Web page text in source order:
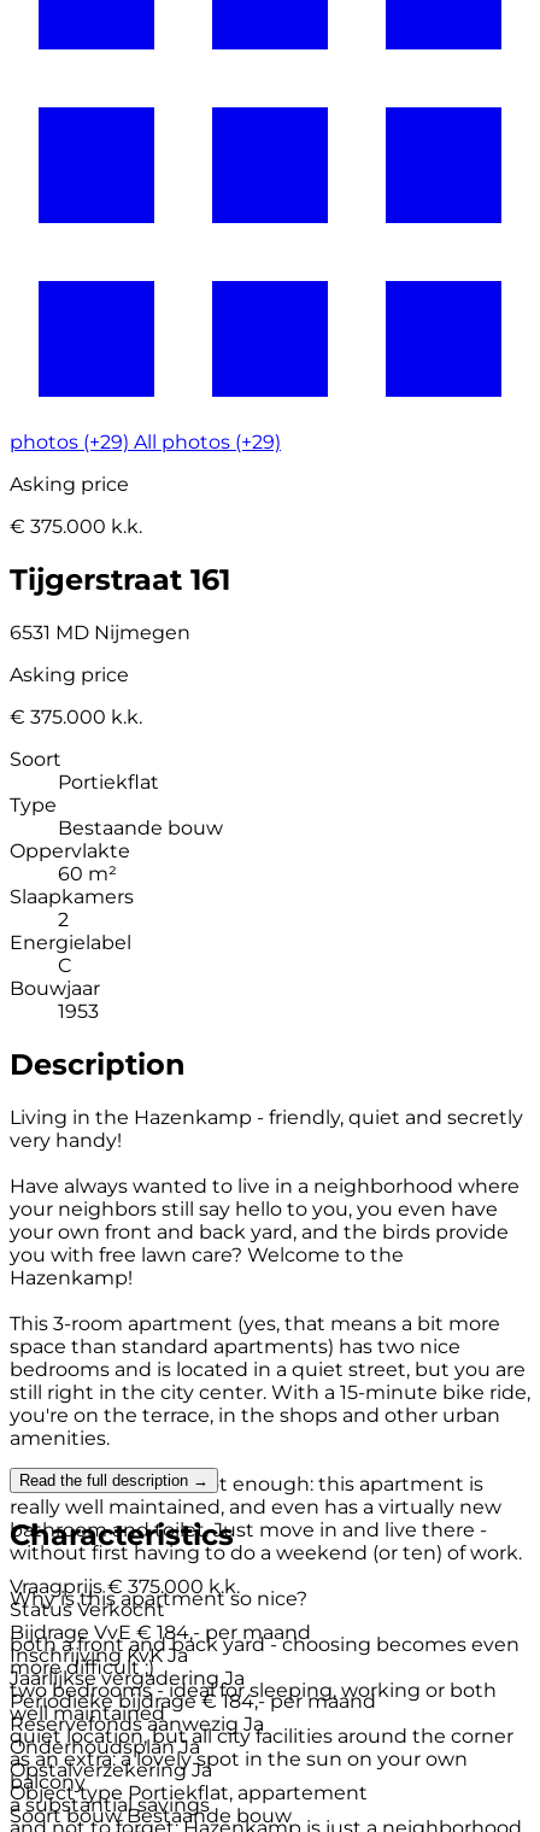
photos (+29) All photos (+29)
Asking price
€ 375.000 k.k.
Tijgerstraat 161
6531 MD Nijmegen
Asking price
€ 375.000 k.k.
Soort
Portiekflat
Type
Bestaande bouw
Oppervlakte
60 m²
Slaapkamers
2
Energielabel
C
Bouwjaar
1953
Description
Living in the Hazenkamp - friendly, quiet and secretly
very handy!
Have always wanted to live in a neighborhood where
your neighbors still say hello to you, you even have
your own front and back yard, and the birds provide
you with free lawn care? Welcome to the
Hazenkamp!
This 3-room apartment (yes, that means a bit more
space than standard apartments) has two nice
bedrooms and is located in a quiet street, but you are
still right in the city center. With a 15-minute bike ride,
you're on the terrace, in the shops and other urban
amenities.
And as if that were not enough: this apartment is
really well maintained, and even has a virtually new
bathroom and toilet. Just move in and live there -
without first having to do a weekend (or ten) of work.
Why is this apartment so nice?
both a front and back yard - choosing becomes even
more difficult ;)
two bedrooms - ideal for sleeping, working or both
well maintained
quiet location, but all city facilities around the corner
as an extra: a lovely spot in the sun on your own
balcony
a substantial savings
and not to forget: Hazenkamp is just a neighborhood
Read the full description →
Characteristics
Vraagprijs € 375.000 k.k.
Status Verkocht
Bijdrage VvE € 184,- per maand
Inschrijving KvK Ja
Jaarlijkse vergadering Ja
Periodieke bijdrage € 184,- per maand
Reservefonds aanwezig Ja
Onderhoudsplan Ja
Opstalverzekering Ja
Object type Portiekflat, appartement
Soort bouw Bestaande bouw